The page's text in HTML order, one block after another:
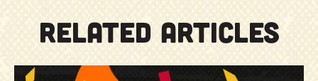
RELATED ARTICLES